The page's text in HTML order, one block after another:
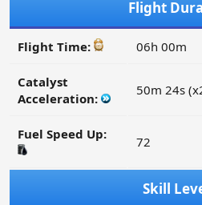
Flight
Flight Time: 06h 00m
Catalyst
Acceleration:
50m 24s
Fuel Speed Up: 72
Skill